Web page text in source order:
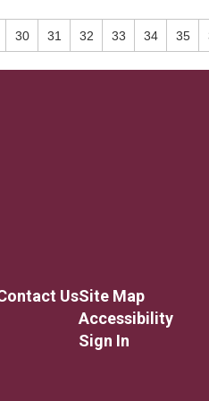
30 31 32 33 34 35
UsSite Map
Accessibility
Sign In